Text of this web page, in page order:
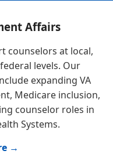
Affairs
counselors at local,
levels. Our
expanding VA
Medicare inclusion,
counselor roles in
Systems.
→